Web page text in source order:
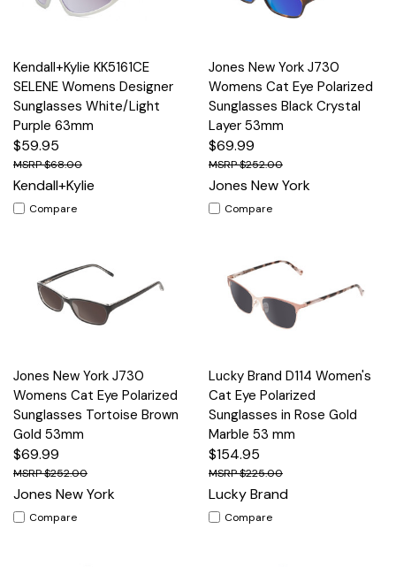
Kendall+Kylie KK5161CE
SELENE Womens Designer
Sunglasses White/Light
Purple 63mm
$59.95
$68.00
Kendall+Kylie
Compare
Jones New York J730
Womens Cat Eye Polarized
Sunglasses Black Crystal
Layer 53mm
$69.99
$252.00
Jones New York
Compare
Jones New York J730
Womens Cat Eye Polarized
Sunglasses Tortoise Brown
Gold 53mm
$69.99
$252.00
Jones New York
Compare
Lucky Brand D114 Women's
Cat Eye Polarized
Sunglasses in Rose Gold
Marble 53 mm
$154.95
$225.00
Lucky Brand
Compare